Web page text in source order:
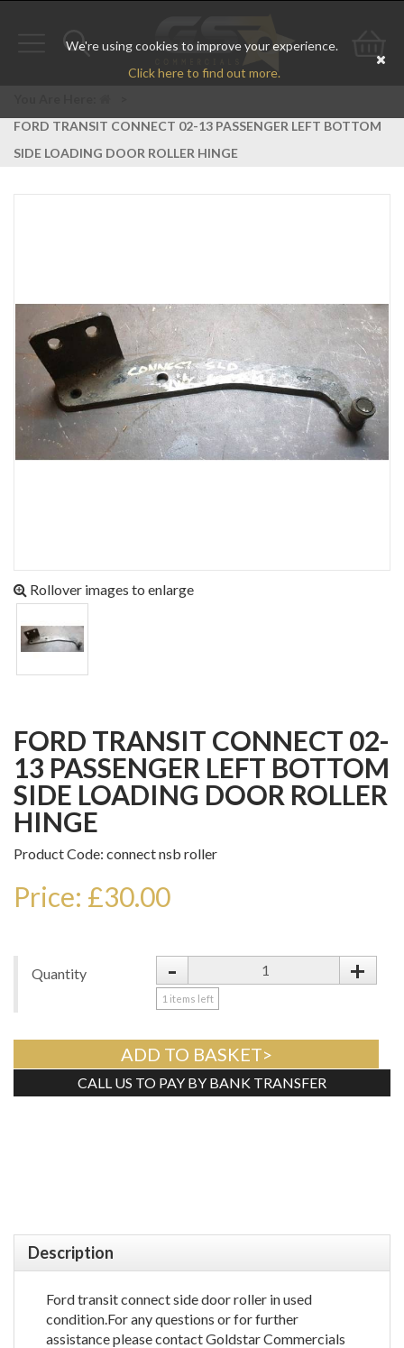
We're using cookies to improve your experience.
Click here to find out more.
Toggle
Go
FORD TRANSIT CONNECT 02-13 PASSENGER LEFT BOTTOM
SIDE LOADING DOOR ROLLER HINGE
Rollover images to enlarge
FORD TRANSIT CONNECT 02-
13 PASSENGER LEFT BOTTOM
SIDE LOADING DOOR ROLLER
HINGE
Product Code: connect nsb roller
Price: £30.00
Quantity - +
1 items left
ADD TO BASKET>
CALL US TO PAY BY BANK TRANSFER
Description
Ford transit connect side door roller in used
condition.For any questions or for further
assistance please contact Goldstar Commercials